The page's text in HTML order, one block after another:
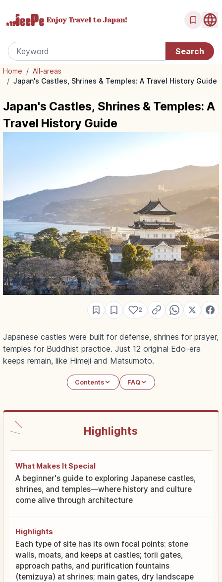
Enjoy Travel to Japan!
Home / All-areas
/ Japan's Castles, Shrines & Temples: A Travel History Guide
Japan's Castles, Shrines & Temples: A
Travel History Guide
2
Japanese castles were built for defense, shrines for prayer,
temples for Buddhist practice. Just 12 original Edo-era
keeps remain, like Himeji and Matsumoto.
Contents FAQ
Highlights
What Makes It Special
A beginner's guide to exploring Japanese castles,
shrines, and temples—where history and culture
come alive through architecture
Highlights
Each type of site has its own focal points: stone
walls, moats, and keeps at castles; torii gates,
approach paths, and purification fountains
(temizuya) at shrines; main gates, dry landscape